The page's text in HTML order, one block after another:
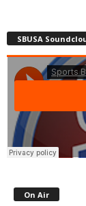
SBUSA
On Air